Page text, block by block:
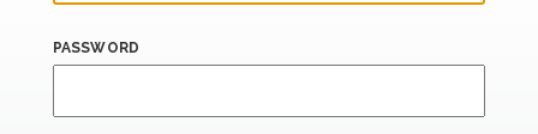
PASSWORD